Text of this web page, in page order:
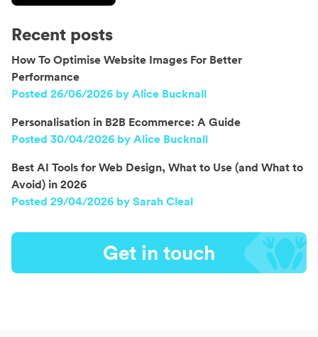
Recent posts
How To Optimise Website Images For Better
Performance
Posted 26/06/2026 by Alice Bucknall
Personalisation in B2B Ecommerce: A Guide
Posted 30/04/2026 by Alice Bucknall
Best AI Tools for Web Design, What to Use (and What to
Avoid) in 2026
Posted 29/04/2026 by Sarah Cleal
Get in touch